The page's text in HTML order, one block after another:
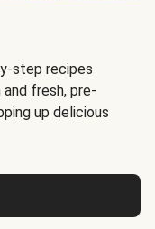
step recipes
fresh, pre-
up delicious